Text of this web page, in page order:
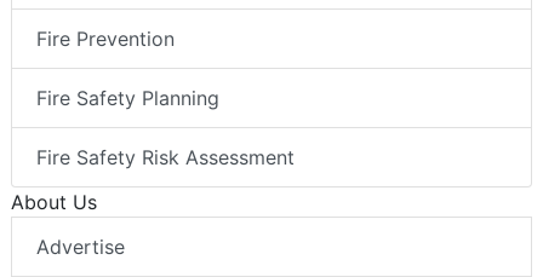
Fire Prevention
Fire Safety Planning
Fire Safety Risk Assessment
About Us
Advertise